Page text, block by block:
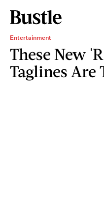
Entertainment
These New
Taglines Are